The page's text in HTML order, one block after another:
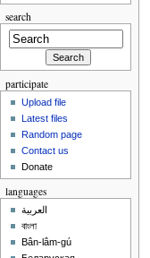
search
participate
Upload file
Latest files
Random page
Contact us
Donate
languages
العربية
বাংলা
Bân-lâm-gú